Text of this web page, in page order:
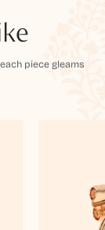
piece gleams